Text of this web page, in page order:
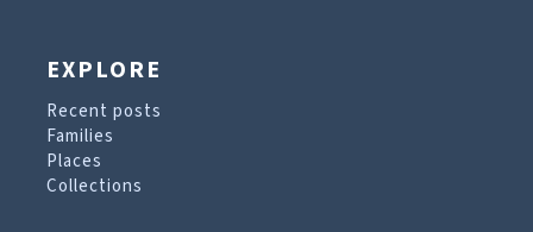
EXPLORE
Recent posts
Families
Places
Collections